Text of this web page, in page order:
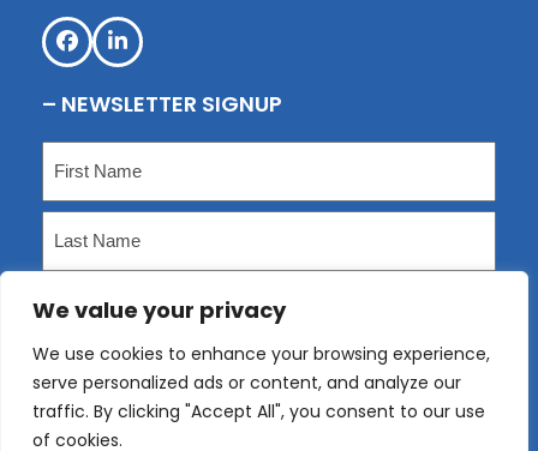
We value your privacy
We use cookies to enhance your browsing experience,
serve personalized ads or content, and analyze our
traffic. By clicking "Accept All", you consent to our use
of cookies.
Facebook
LinkedIn
– NEWSLETTER SIGNUP
First
Email(Required)
Submit